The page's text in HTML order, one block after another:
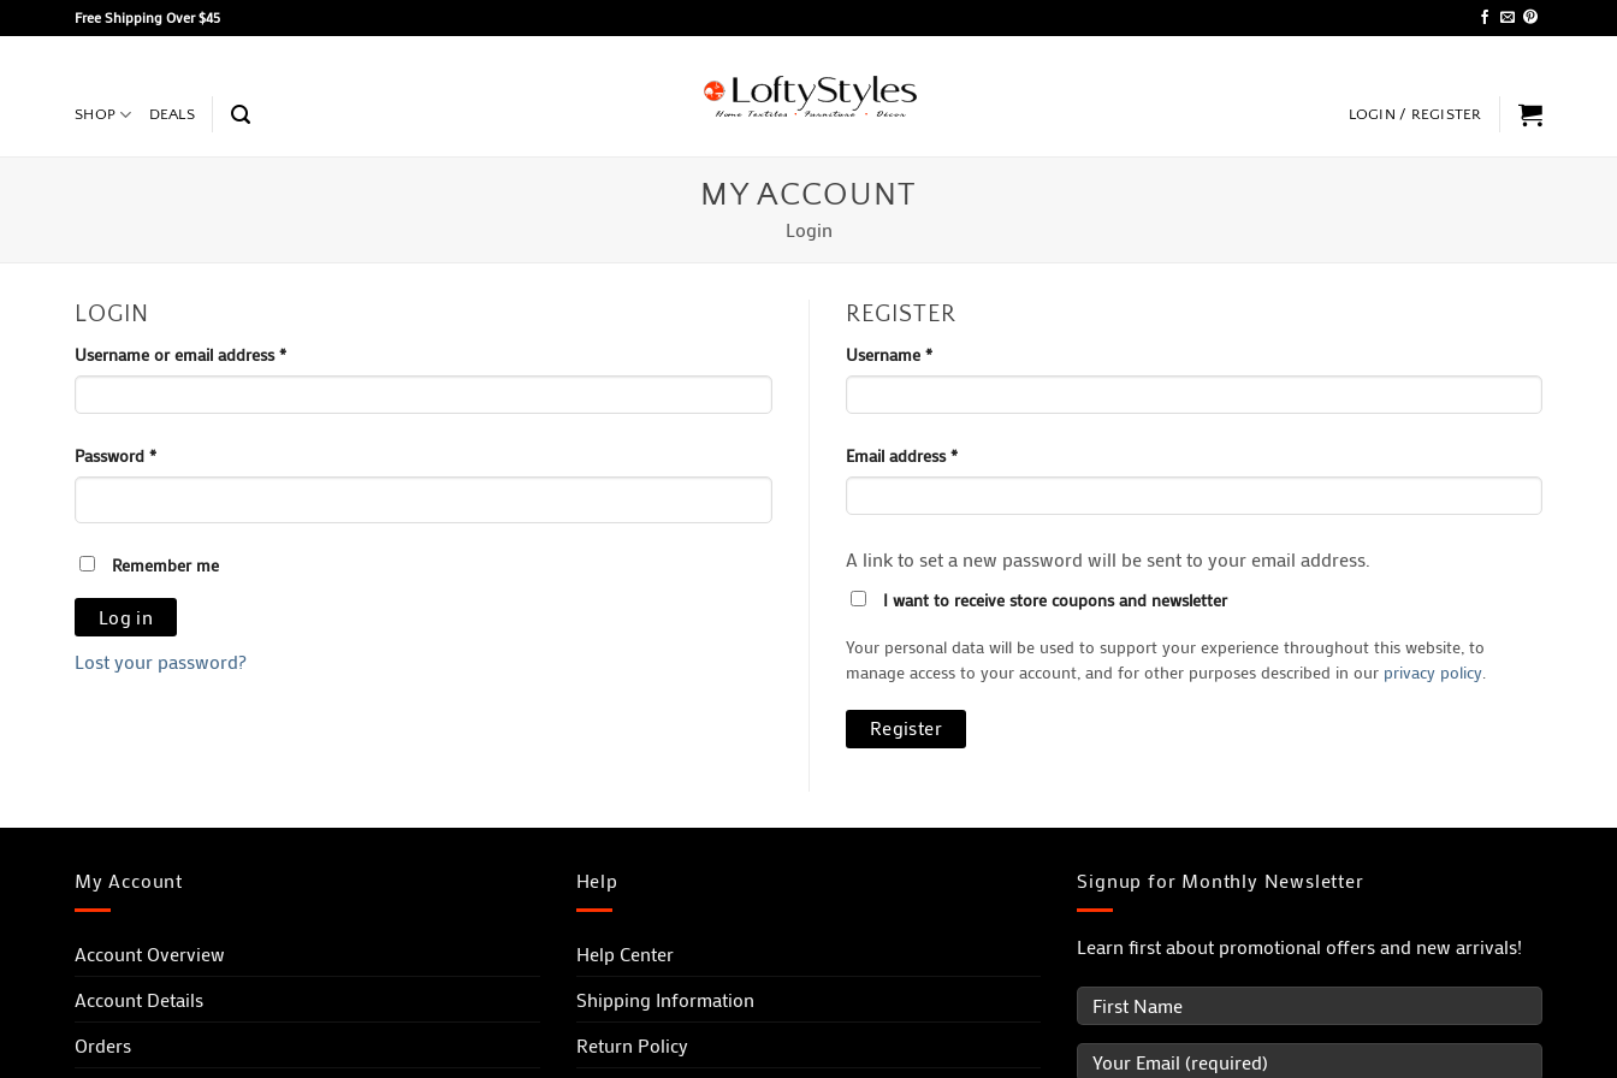
to
Free Shipping Over $45
SHOP DEALS LOGIN / REGISTER
MY ACCOUNT
Login
LOGIN
Username or email address*Required
Password *Required
Remember me
Log in
Lost your password?
REGISTER
Username *Required
Email address*Required
A link to set a new password will be sent to your email address.
I want to receive store coupons and newsletter
Your personal data will be used to support your experience throughout this website, to
manage access to your account, and for other purposes described in our privacy policy
Register
My Account
Account Overview
Account Details
Orders
Help
Help Center
Shipping Information
Return Policy
Signup for Monthly Newsletter
Learn first about promotional offers and new arrivals!